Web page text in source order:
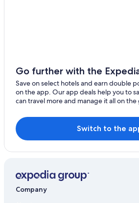
Go further with the
Save on select hotels and earn double
on the app. Our app deals help you to
can travel more and manage it all on the
Switch to the
Company